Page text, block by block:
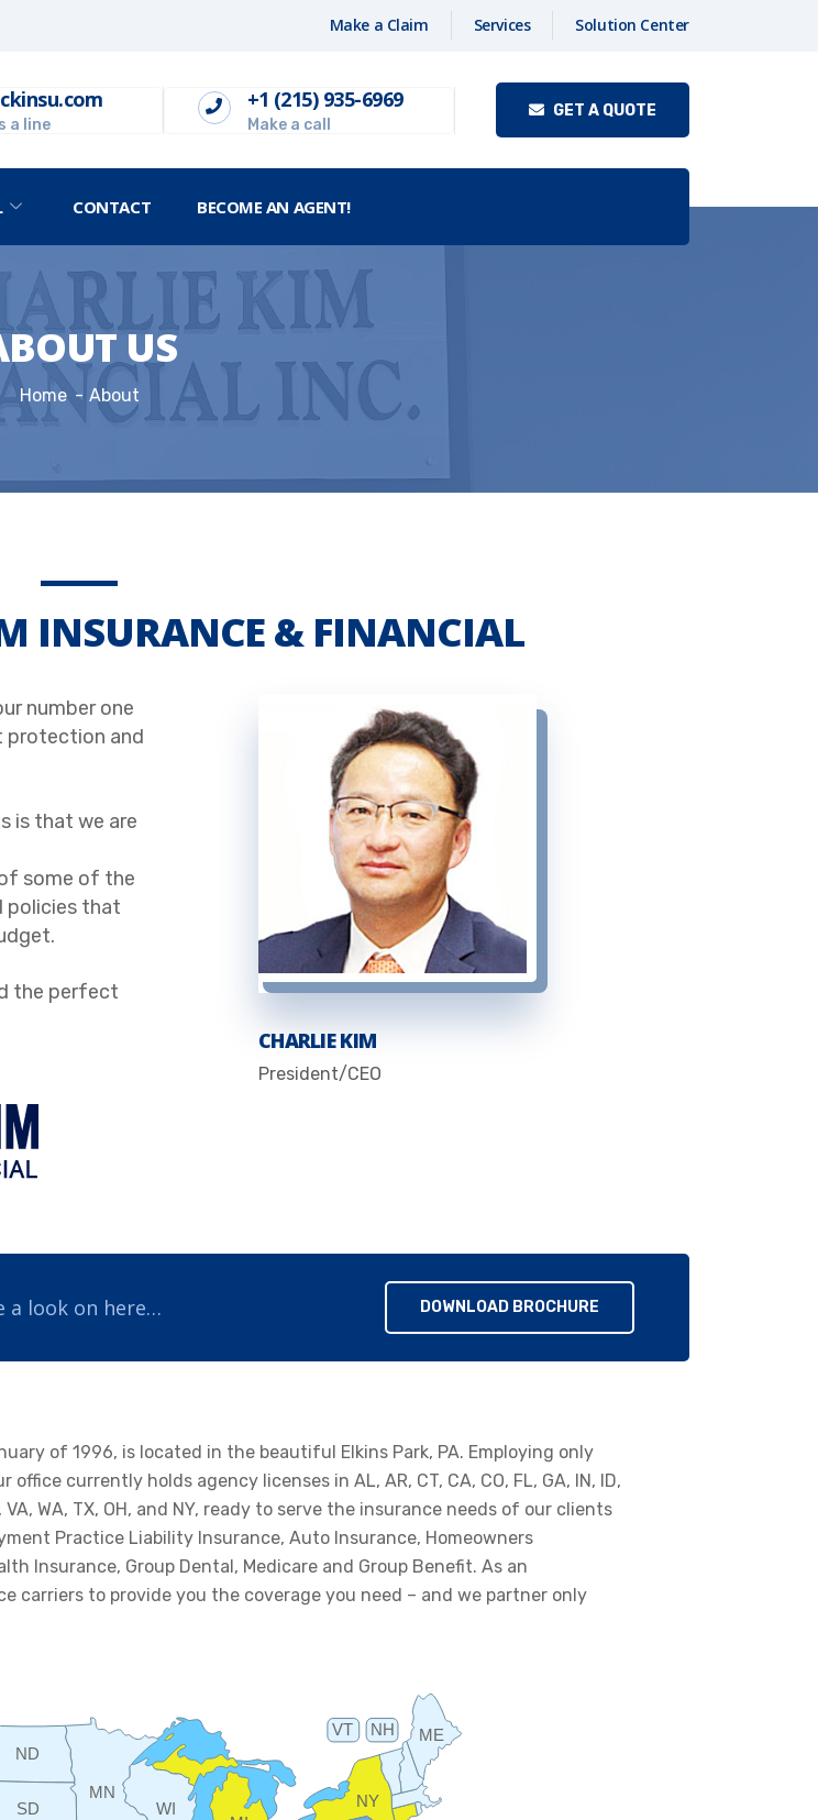
Make a Claim Services Solution Center
a line
+1 (215) 935-6969
Make a call
GET A QUOTE
CONTACT BECOME AN AGENT!
US
Home About
INSURANCE & FINANCIAL
number one
protection and
is that we are
some of the
policies that
the perfect
CHARLIE KIM
President/CEO
a look on here… DOWNLOAD BROCHURE
of 1996, is located in the beautiful Elkins Park, PA. Employing only
office currently holds agency licenses in AL, AR, CT, CA, CO, FL, GA, IN, ID,
VA, WA, TX, OH, and NY, ready to serve the insurance needs of our clients
Practice Liability Insurance, Auto Insurance, Homeowners
Insurance, Group Dental, Medicare and Group Benefit. As an
carriers to provide you the coverage you need – and we partner only
ME
MN
NH
NY
ND
SD
VT
WI